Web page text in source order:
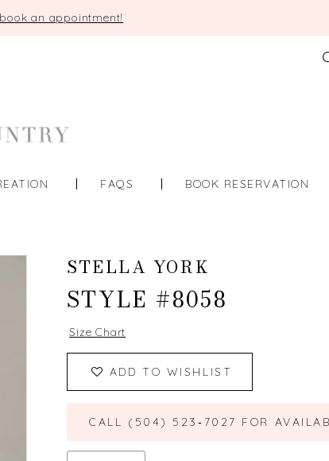
an appointment!
FAQS BOOK RESERVATION
STELLA YORK
STYLE #8058
Size Chart
ADD TO WISHLIST
CALL (504) 523‑7027 FOR